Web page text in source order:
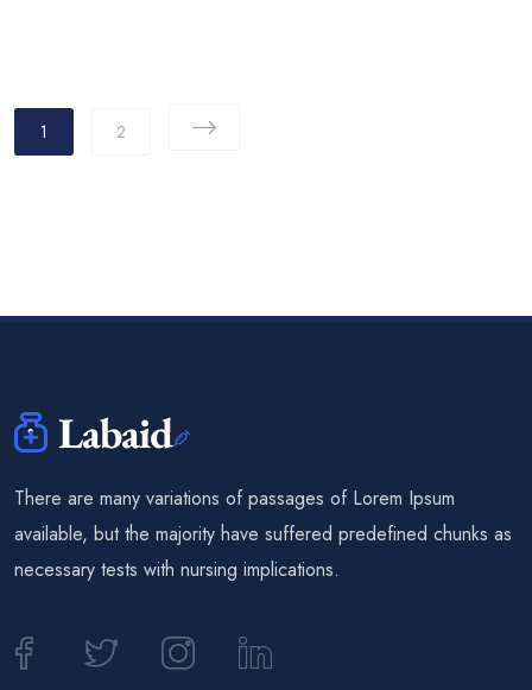
1 2
There are many variations of passages of Lorem Ipsum
available, but the majority have suffered predefined chunks as
necessary tests with nursing implications.